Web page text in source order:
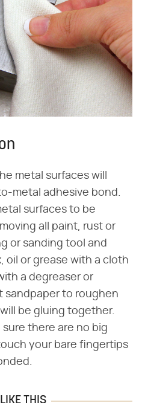
metal surfaces will
metal adhesive bond.
surfaces to be
all paint, rust or
or sanding tool and
oil or grease with a cloth
a degreaser or
to roughen
be gluing together.
there are no big
your bare fingertips
THIS